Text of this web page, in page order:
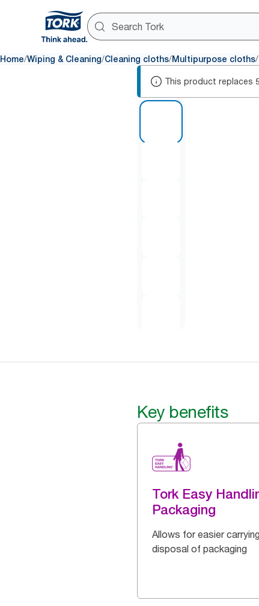
Home/Wiping & Cleaning/Cleaning cloths/Multipurpose cloths/
This product replaces
Key benefits
Tork Easy
Packaging
Allows for easier
disposal of packaging